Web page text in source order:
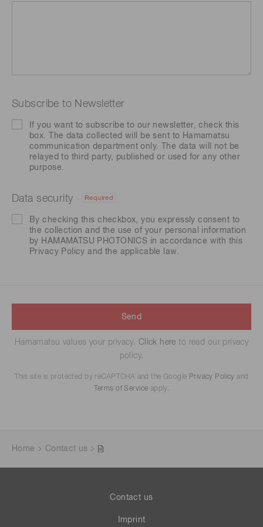
Subscribe to Newsletter
If you want to subscribe to our newsletter, check this
box. The data collected will be sent to Hamamatsu
communication department only. The data will not be
relayed to third party, published or used for any other
purpose.
Data security Required
By checking this checkbox, you expressly consent to
the collection and the use of your personal information
by HAMAMATSU PHOTONICS in accordance with this
Privacy Policy and the applicable law.
Send
Hamamatsu values your privacy. Click here to read our privacy
policy.
This site is protected by reCAPTCHA and the Google Privacy Policy and
Terms of Service apply.
Home Contact us
Contact us
Imprint